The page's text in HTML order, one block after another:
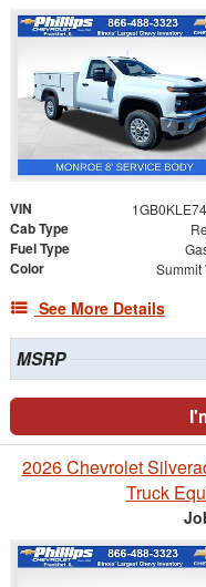
VIN
Cab Type
Fuel Type
Color Summit
See More Details
MSRP
2026 Chevrolet
Truck